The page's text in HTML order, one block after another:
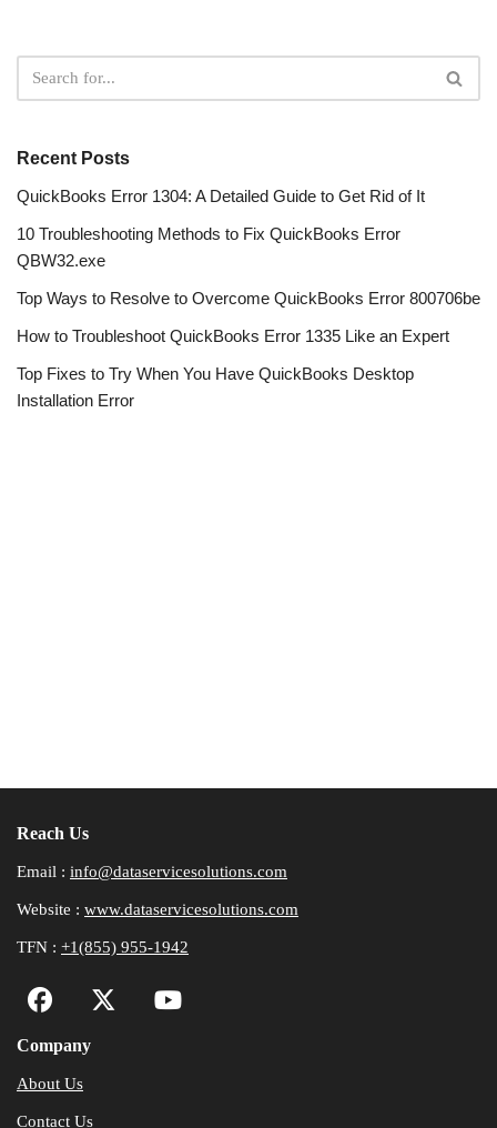
Recent Posts
QuickBooks Error 1304: A Detailed Guide to Get Rid of It
10 Troubleshooting Methods to Fix QuickBooks Error
QBW32.exe
Top Ways to Resolve to Overcome QuickBooks Error 800706be
How to Troubleshoot QuickBooks Error 1335 Like an Expert
Top Fixes to Try When You Have QuickBooks Desktop
Installation Error
Reach Us
Email : info@dataservicesolutions.com
Website : www.dataservicesolutions.com
TFN : +1(855) 955-1942
Company
About Us
Contact Us